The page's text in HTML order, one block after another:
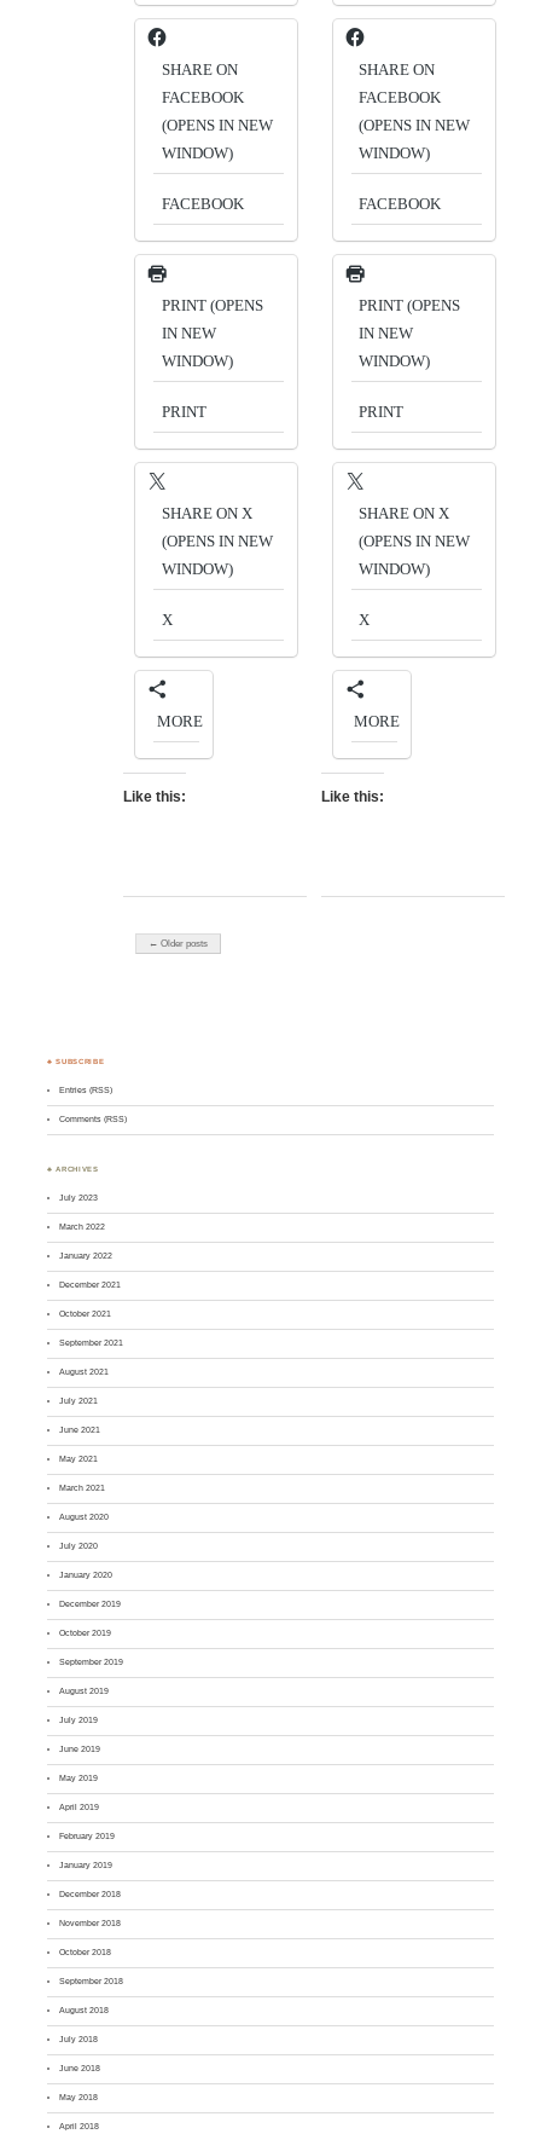
SHARE ON
FACEBOOK
(OPENS IN NEW
WINDOW)
FACEBOOK
PRINT (OPENS
IN NEW
WINDOW)
PRINT
SHARE ON X
(OPENS IN NEW
WINDOW)
X
MORE
Like this:
SHARE ON
FACEBOOK
(OPENS IN NEW
WINDOW)
FACEBOOK
PRINT (OPENS
IN NEW
WINDOW)
PRINT
SHARE ON X
(OPENS IN NEW
WINDOW)
X
MORE
Like this:
← Older posts
♣ SUBSCRIBE
Entries (RSS)
Comments (RSS)
♣ ARCHIVES
July 2023
March 2022
January 2022
December 2021
October 2021
September 2021
August 2021
July 2021
June 2021
May 2021
March 2021
August 2020
July 2020
January 2020
December 2019
October 2019
September 2019
August 2019
July 2019
June 2019
May 2019
April 2019
February 2019
January 2019
December 2018
November 2018
October 2018
September 2018
August 2018
July 2018
June 2018
May 2018
April 2018